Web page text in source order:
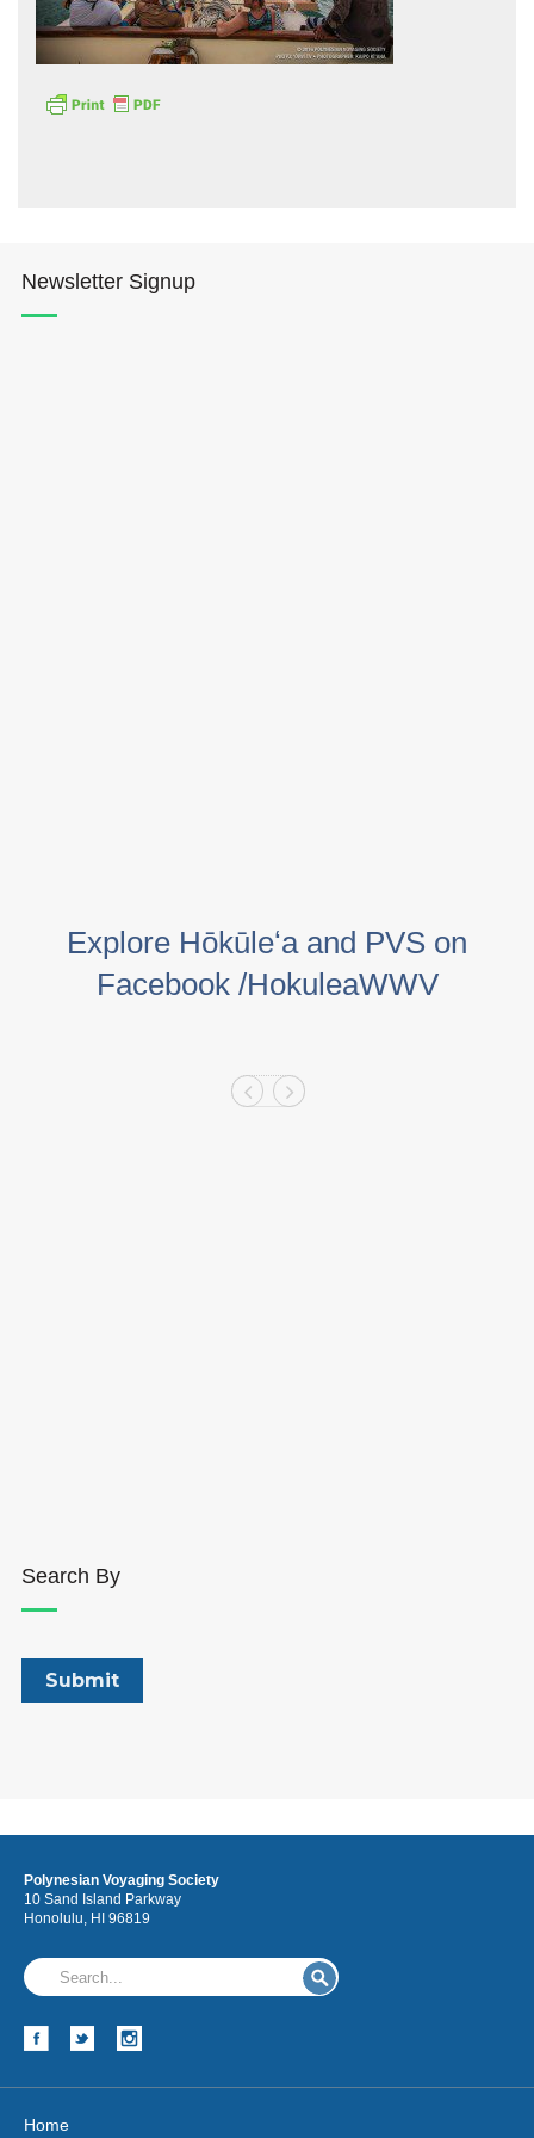
Newsletter Signup
Explore Hōkūleʻa and PVS on
Facebook /HokuleaWWV
Search By
Polynesian Voyaging Society
10 Sand Island Parkway
Honolulu, HI 96819
Home